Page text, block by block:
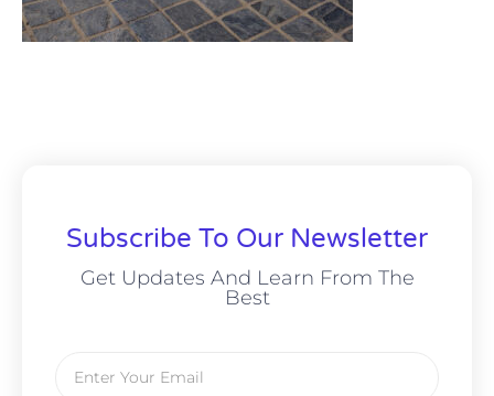
Subscribe To Our Newsletter
Get Updates And Learn From The
Best